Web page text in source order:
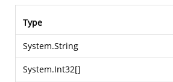
Type
System.String
System.Int32[]